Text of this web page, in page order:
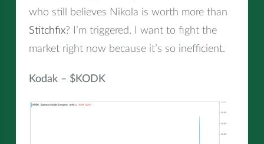
who still believes Nikola is worth more than
Stitchfix? I’m triggered. I want to fight the
market right now because it’s so inefficient.
Kodak – $KODK